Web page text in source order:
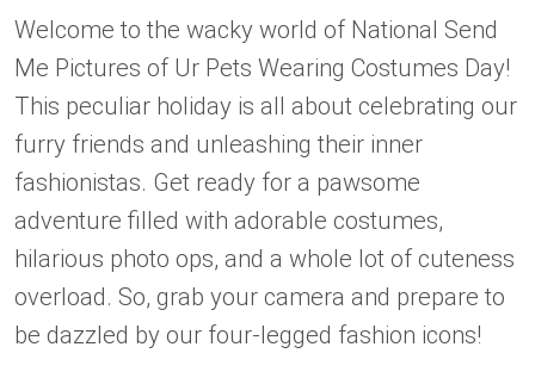
Welcome to the wacky world of National Send
Me Pictures of Ur Pets Wearing Costumes Day!
This peculiar holiday is all about celebrating our
furry friends and unleashing their inner
fashionistas. Get ready for a pawsome
adventure filled with adorable costumes,
hilarious photo ops, and a whole lot of cuteness
overload. So, grab your camera and prepare to
be dazzled by our four-legged fashion icons!